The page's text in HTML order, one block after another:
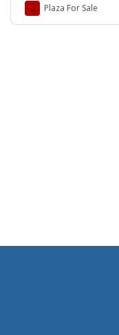
Plaza For Sale